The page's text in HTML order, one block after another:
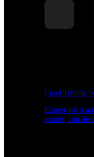
Load Testing
Expert-led
scripts, run